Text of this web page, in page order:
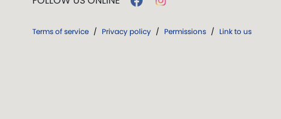
Terms of service / Privacy policy / Permissions / Link to us